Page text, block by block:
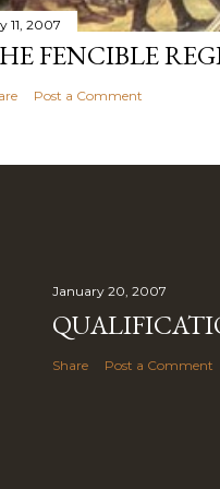
11, 2007
FENCIBLE
Post a Comment
January 20, 2007
Share Post a Comment